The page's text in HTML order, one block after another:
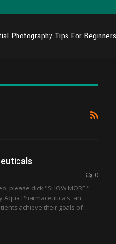
Photography Tips For Beginners
0
please click "SHOW MORE,"
Aqua Pharmaceuticals, an
achieve their goals of…